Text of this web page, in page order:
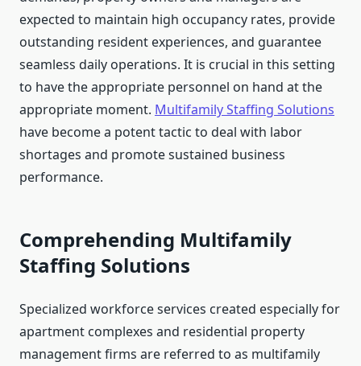
expected to maintain high occupancy rates, provide
outstanding resident experiences, and guarantee
seamless daily operations. It is crucial in this setting
to have the appropriate personnel on hand at the
appropriate moment. Multifamily Staffing Solutions
have become a potent tactic to deal with labor
shortages and promote sustained business
performance.
Comprehending Multifamily
Staffing Solutions
Specialized workforce services created especially for
apartment complexes and residential property
management firms are referred to as multifamily